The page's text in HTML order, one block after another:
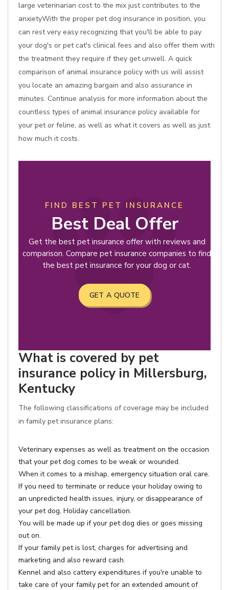
large veterinarian cost to the mix just contributes to the
anxietyWith the proper pet dog insurance in position, you
can rest very easy recognizing that you'll be able to pay
your dog's or pet cat's clinical fees and also offer them with
the treatment they require if they get unwell. A quick
comparison of animal insurance policy with us will assist
you locate an amazing bargain and also assurance in
minutes. Continue analysis for more information about the
countless types of animal insurance policy available for
your pet or feline, as well as what it covers as well as just
how much it costs.
FIND BEST PET INSURANCE
Best Deal Offer
Get the best pet insurance offer with reviews and
comparison. Compare pet insurance companies to find
the best pet insurance for your dog or cat.
GET A QUOTE
What is covered by pet
insurance policy in Millersburg,
Kentucky
The following classifications of coverage may be included
in family pet insurance plans:
Veterinary expenses as well as treatment on the occasion
that your pet dog comes to be weak or wounded.
When it comes to a mishap, emergency situation oral care.
If you need to terminate or reduce your holiday owing to
an unpredicted health issues, injury, or disappearance of
your pet dog, Holiday cancellation.
You will be made up if your pet dog dies or goes missing
out on.
If your family pet is lost, charges for advertising and
marketing and also reward cash.
Kennel and also cattery expenditures if you're unable to
take care of your family pet for an extended amount of